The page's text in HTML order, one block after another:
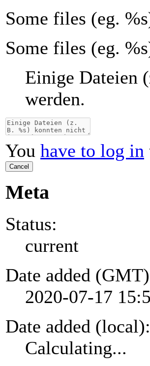
Some files (eg. %s
Some files (eg.
Einige Dateien
werden.
You have to log in
Cancel
Meta
Status:
current
Date added
2020-07-17
Date added (local):
Calculating...